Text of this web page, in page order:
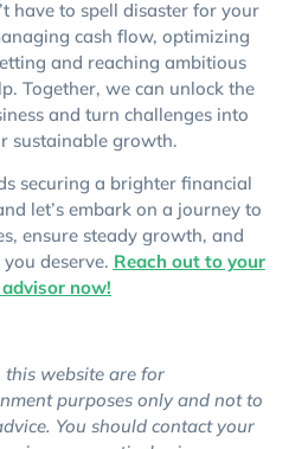
have to spell disaster for your
cash flow, optimizing
and reaching ambitious
Together, we can unlock the
and turn challenges into
sustainable growth.
securing a brighter financial
let’s embark on a journey to
ensure steady growth, and
deserve. Reach out to your
now!
this website are for
purposes only and not to
You should contact your